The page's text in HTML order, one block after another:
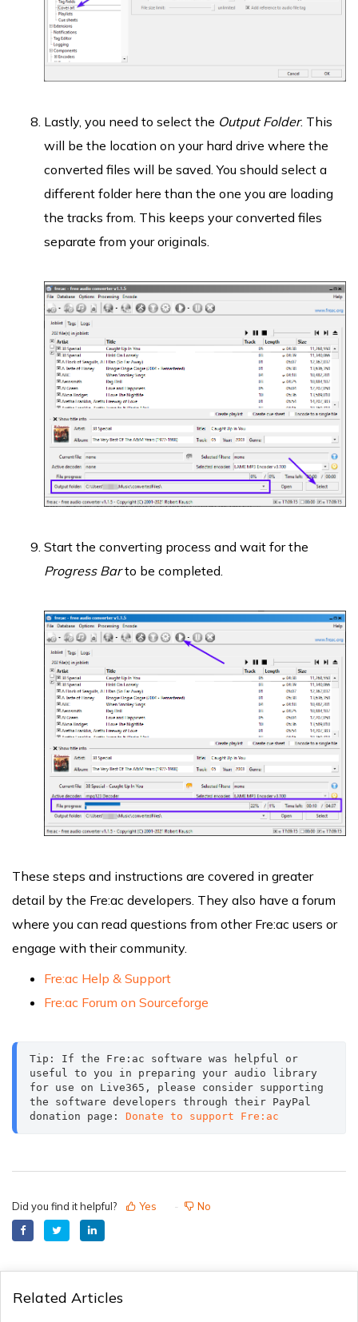
Lastly, you need to select the Output Folder. This
will be the location on your hard drive where the
converted files will be saved. You should select a
different folder here than the one you are loading
the tracks from. This keeps your converted files
separate from your originals.
Start the converting process and wait for the
Progress Barto be completed.
These steps and instructions are covered in greater
detail by the Fre:ac developers. They also have a forum
where you can read questions from other Fre:ac users or
engage with their community.
Fre:ac Help & Support
Fre:ac Forum on Sourceforge
Tip: If the Fre:ac software was helpful or
useful to you in preparing your audio library
for use on Live365, please consider supporting
the software developers through their PayPal
donation page: Donate to support Fre:ac
Did you find it helpful? Yes No
Related Articles